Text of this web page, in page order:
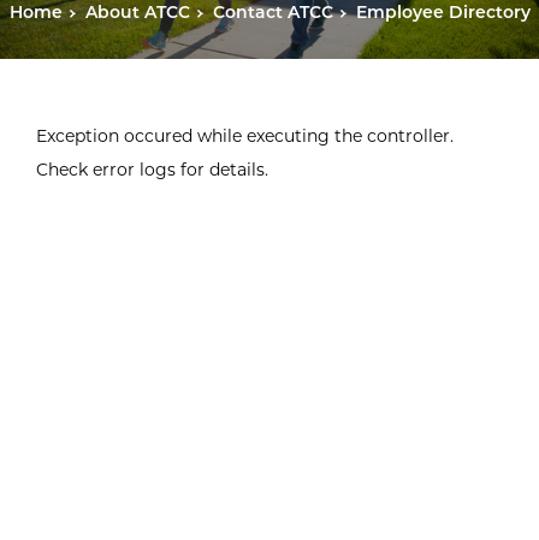
Home About ATCC Contact ATCC Employee Directory
Exception occured while executing the controller.
Check error logs for details.